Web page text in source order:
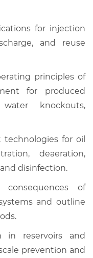
for injection
and reuse
principles of
for produced
knockouts,
for oil
deaeration,
disinfection.
of
and outline
in reservoirs and
prevention and